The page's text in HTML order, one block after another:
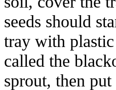
seeds should
tray with
called the
sprout, then